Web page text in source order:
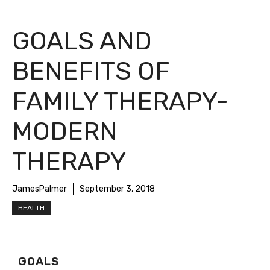
GOALS AND
BENEFITS OF
FAMILY THERAPY-
MODERN
THERAPY
JamesPalmer September 3, 2018
HEALTH
GOALS